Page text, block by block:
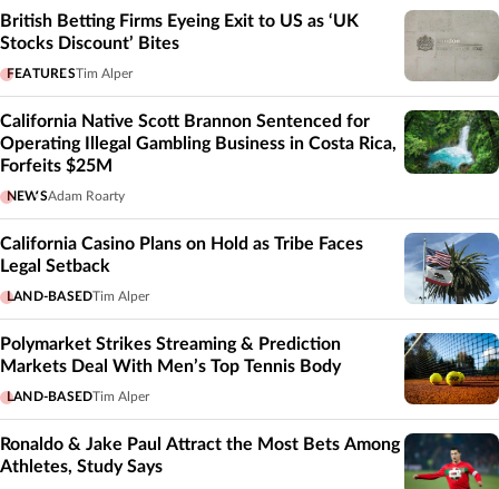
British Betting Firms Eyeing Exit to US as ‘UK
Stocks Discount’ Bites
FEATURESTim Alper
California Native Scott Brannon Sentenced for
Operating Illegal Gambling Business in Costa Rica,
Forfeits $25M
NEWSAdam Roarty
California Casino Plans on Hold as Tribe Faces
Legal Setback
LAND-BASEDTim Alper
Polymarket Strikes Streaming & Prediction
Markets Deal With Men’s Top Tennis Body
LAND-BASEDTim Alper
Ronaldo & Jake Paul Attract the Most Bets Among
Athletes, Study Says